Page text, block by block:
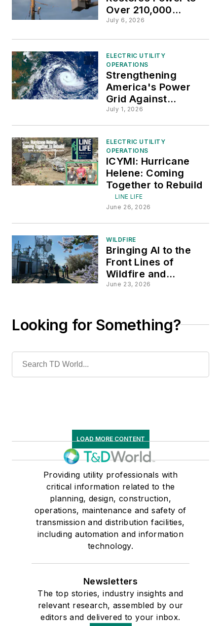
Over 210,000
Customers
July 6, 2026
ELECTRIC UTILITY
OPERATIONS
Strengthening
America's Power
Grid Against
Hurricanes and
Wildfires
July 1, 2026
ELECTRIC UTILITY
OPERATIONS
ICYMI: Hurricane
Helene: Coming
Together to Rebuild
LINE LIFE
June 26, 2026
WILDFIRE
Bringing AI to the
Front Lines of
Wildfire and
Extreme-Weather
June 23, 2026
Looking for Something?
LOAD MORE CONTENT
Providing utility professionals with
critical information related to the
planning, design, construction,
operations, maintenance and safety of
transmission and distribution facilities,
including automation and information
technology.
Newsletters
The top stories, industry insights and
relevant research, assembled by our
editors and delivered to your inbox.